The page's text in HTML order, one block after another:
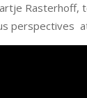
perspectives